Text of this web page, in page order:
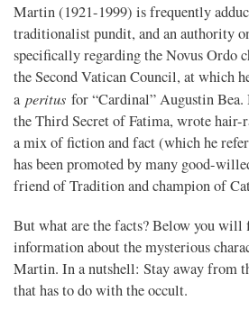
Martin (1921-1999) is frequently
traditionalist pundit, and an authority
specifically regarding the Novus Ordo
the Second Vatican Council, at which
a peritus for “Cardinal” Augustin Bea.
the Third Secret of Fatima, wrote hair-
a mix of fiction and fact (which he
has been promoted by many good-
friend of Tradition and champion of
But what are the facts? Below you
information about the mysterious
Martin. In a nutshell: Stay away from
that has to do with the occult.